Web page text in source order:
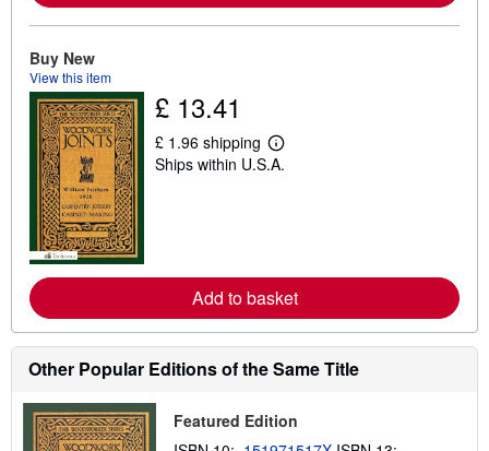
p
i
n
Buy New
View this item
£ 13.41
£ 1.96 shipping
L
e
e
a
o
u
t
s
i
p
p
Ships within U.S.A.
Add to basket
Other Popular Editions of the Same Title
Featured Edition